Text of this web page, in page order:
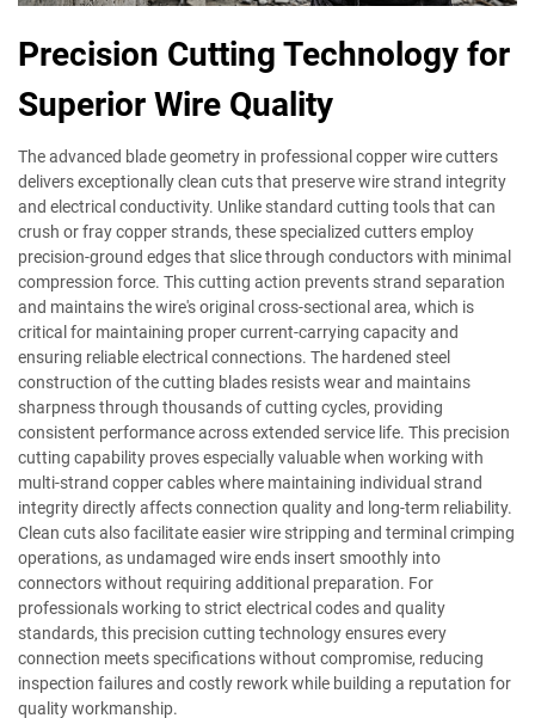
Precision Cutting Technology for
Superior Wire Quality
The advanced blade geometry in professional copper wire cutters
delivers exceptionally clean cuts that preserve wire strand integrity
and electrical conductivity. Unlike standard cutting tools that can
crush or fray copper strands, these specialized cutters employ
precision-ground edges that slice through conductors with minimal
compression force. This cutting action prevents strand separation
and maintains the wire's original cross-sectional area, which is
critical for maintaining proper current-carrying capacity and
ensuring reliable electrical connections. The hardened steel
construction of the cutting blades resists wear and maintains
sharpness through thousands of cutting cycles, providing
consistent performance across extended service life. This precision
cutting capability proves especially valuable when working with
multi-strand copper cables where maintaining individual strand
integrity directly affects connection quality and long-term reliability.
Clean cuts also facilitate easier wire stripping and terminal crimping
operations, as undamaged wire ends insert smoothly into
connectors without requiring additional preparation. For
professionals working to strict electrical codes and quality
standards, this precision cutting technology ensures every
connection meets specifications without compromise, reducing
inspection failures and costly rework while building a reputation for
quality workmanship.